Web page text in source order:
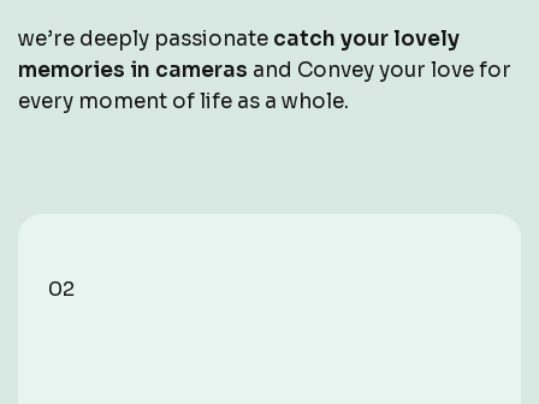
we’re deeply passionate catch your lovely
memories in cameras and Convey your love for
every moment of life as a whole.
02